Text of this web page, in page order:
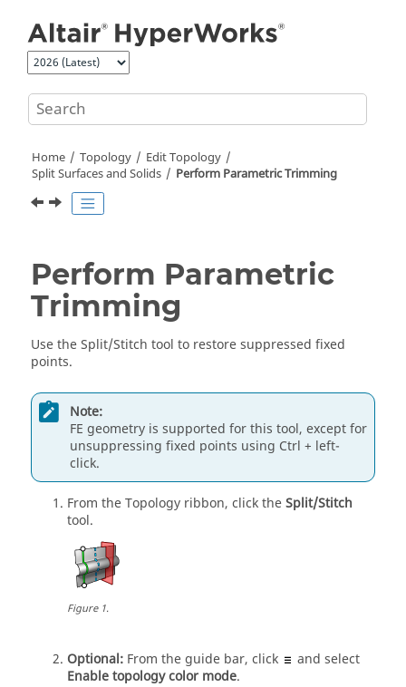
Home Topology
Edit Topology
Split Surfaces and Solids
Perform Parametric Trimming
Perform Parametric
Trimming
Use theSplit/Stitch tool to restore suppressed fixed
points.
Note:
FE geometry is supported for this tool, except for
unsuppressing fixed points using Ctrl + left-
click.
From theTopology ribbon, click theSplit/Stitch
tool.
Figure1.
Optional: From theguide bar, click
and select
Enable topology color mode.